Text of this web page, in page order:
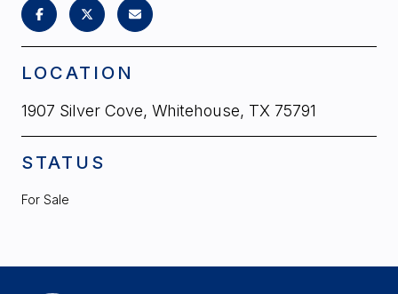
LOCATION
1907 Silver Cove, Whitehouse, TX 75791
STATUS
For Sale